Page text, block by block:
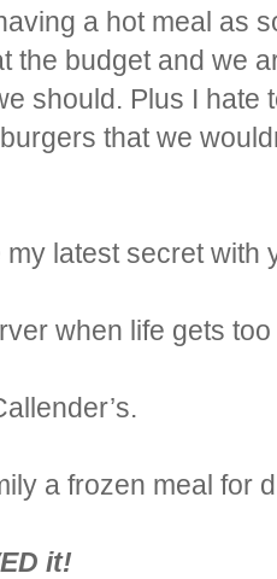
a hot meal as
the budget and we
should. Plus I
that we
my latest secret with
when life gets
a frozen meal for
it!